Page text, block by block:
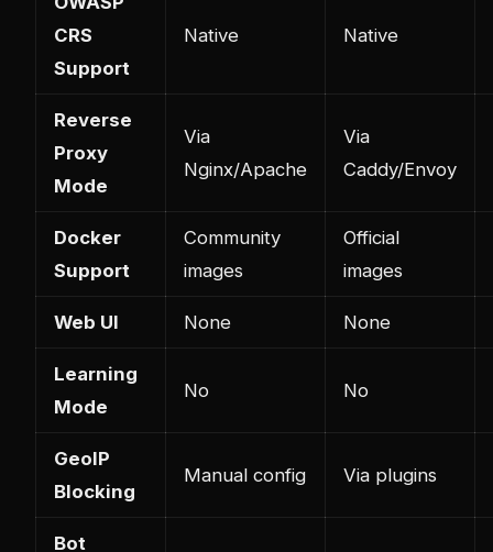
CRS
Support
Native Native
Reverse
Proxy
Mode
Via
Nginx/Apache
Via
Caddy/Envoy
Docker
Support
Community
images
Official
images
Web UI None None
Learning
Mode
No No
GeoIP
Blocking
Manual config Via plugins
Bot